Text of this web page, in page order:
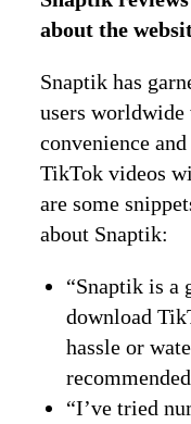
about the
Snaptik has
users worldwide
convenience
TikTok videos
are some
about Snaptik:
“Snaptik is a
download
hassle or
“I’ve tried